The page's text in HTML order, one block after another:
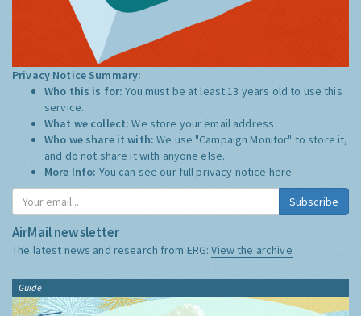
Privacy Notice Summary:
Who this is for:You must be at least 13 years old to use this
service.
What we collect:We store your email address
Who we share it with:We use "Campaign Monitor" to store it,
and do not share it with anyone else.
More Info: You can see our full privacy notice here
Subscribe
AirMail newsletter
The latest news and research from ERG:View the archive
Guide